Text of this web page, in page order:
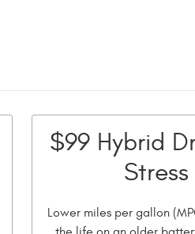
$99 Hybrid
Stress
Lower miles per gallon